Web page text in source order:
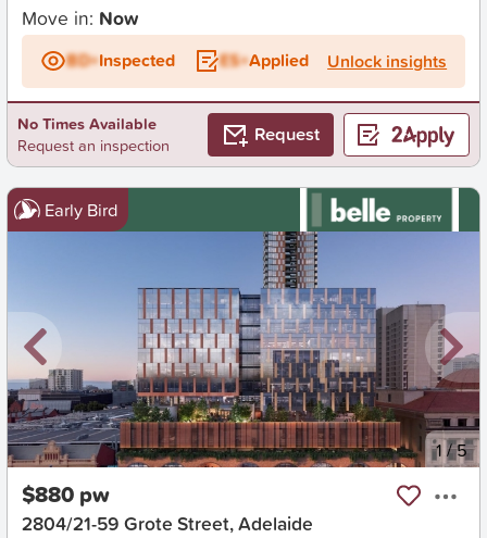
Move in: Now
BD+Inspected ES+Applied Unlock insights
No Times Available
Request an inspection
Request
Early Bird
New 1 /5
$880 pw
2804/21-59 Grote Street, Adelaide